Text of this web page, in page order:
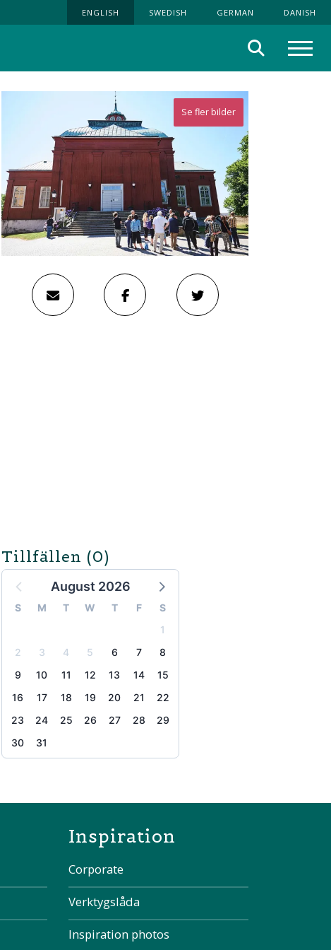
ENGLISH SWEDISH GERMAN DANISH
Search
Se fler bilder
Tillfällen (0)
August 2026
S M T W T F
S
1
2
3 4 5 6 7
8
9
10 11 12 13 14
15
16
17 18 19 20 21
22
23
24 25 26 27 28
29
30
31
page
Inspiration
Corporate
Verktygslåda
Inspiration photos